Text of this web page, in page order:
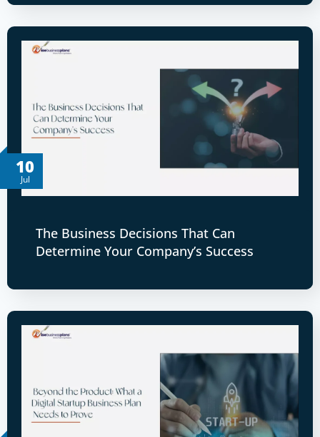
10
Jul
The Business Decisions That Can
Determine Your Company’s Success